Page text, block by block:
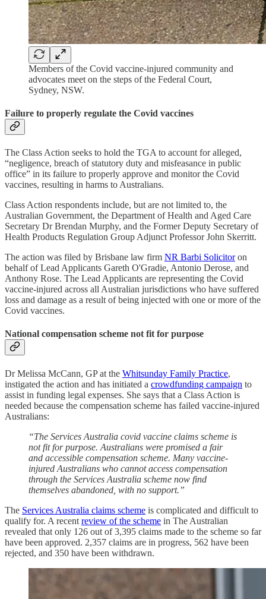
Members of the Covid vaccine-injured community and
advocates meet on the steps of the Federal Court,
Sydney, NSW.
Failure to properly regulate the Covid vaccines
The Class Action seeks to hold the TGA to account for alleged,
“negligence, breach of statutory duty and misfeasance in public
office” in its failure to properly approve and monitor the Covid
vaccines, resulting in harms to Australians.
Class Action respondents include, but are not limited to, the
Australian Government, the Department of Health and Aged Care
Secretary Dr Brendan Murphy, and the Former Deputy Secretary of
Health Products Regulation Group Adjunct Professor John Skerritt.
The action was filed by Brisbane law firm NR Barbi Solicitoron
behalf of Lead Applicants Gareth O'Gradie, Antonio Derose, and
Anthony Rose. The Lead Applicants are representing the Covid
vaccine-injured across all Australian jurisdictions who have suffered
loss and damage as a result of being injected with one or more of the
Covid vaccines.
National compensation scheme not fit for purpose
Dr Melissa McCann, GP at the Whitsunday Family Practice,
instigated the action and has initiated a crowdfunding campaign to
assist in funding legal expenses. She says that a Class Action is
needed because the compensation scheme has failed vaccine-injured
Australians:
“The Services Australia covid vaccine claims scheme is
not fit for purpose. Australians were promised a fair
and accessible compensation scheme. Many vaccine-
injured Australians who cannot access compensation
through the Services Australia scheme now find
themselves abandoned, with no support.”
The Services Australia claims scheme is complicated and difficult to
qualify for. A recent review of the scheme in The Australian
revealed that only 126 out of 3,395 claims made to the scheme so far
have been approved. 2,357 claims are in progress, 562 have been
rejected, and 350 have been withdrawn.